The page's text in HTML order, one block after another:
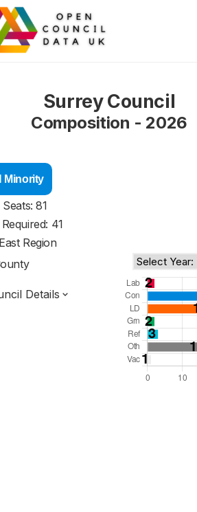
Surrey Council
Composition - 2026
Minority
81
41
Region
Details